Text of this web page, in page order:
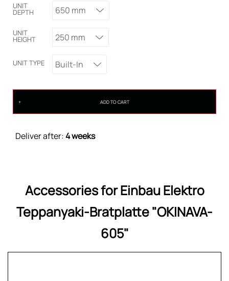
UNIT
DEPTH 650 mm
UNIT
HEIGHT 250 mm
UNIT TYPE Built-In
ADD TO CART
Deliver after:4 weeks
Accessories for Einbau Elektro
Teppanyaki-Bratplatte "OKINAVA-
605"